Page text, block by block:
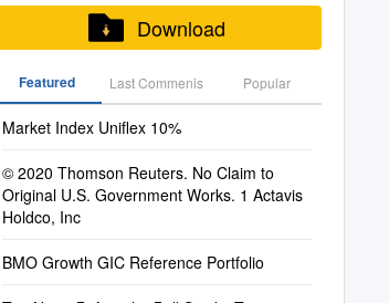
Download
Featured Last Commenis Popular
Market Index Uniflex 10%
© 2020 Thomson Reuters. No Claim to
Original U.S. Government Works. 1 Actavis
Holdco, Inc
BMO Growth GIC Reference Portfolio